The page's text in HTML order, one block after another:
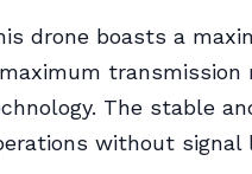
drone boasts a
transmission
The stable
without signal